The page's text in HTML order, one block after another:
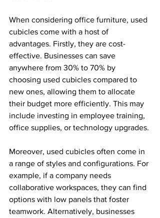
When considering office furniture, used
cubicles come with a host of
advantages. Firstly, they are cost-
effective. Businesses can save
anywhere from 30% to 70% by
choosing used cubicles compared to
new ones, allowing them to allocate
their budget more efficiently. This may
include investing in employee training,
office supplies, or technology upgrades.
Moreover, used cubicles often come in
a range of styles and configurations. For
example, if a company needs
collaborative workspaces, they can find
options with low panels that foster
teamwork. Alternatively, businesses